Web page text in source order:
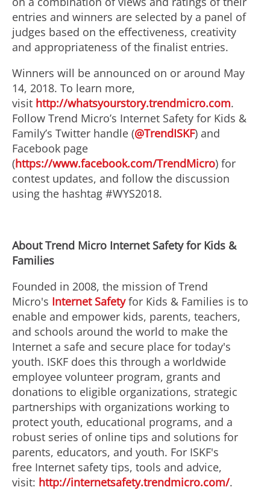
entries and winners are selected by a panel of
judges based on the effectiveness, creativity
and appropriateness of the finalist entries.
Winners will be announced on or around May
14, 2018. To learn more,
visit http://whatsyourstory.trendmicro.com.
Follow Trend Micro’s Internet Safety for Kids &
Family’s Twitter handle (@TrendISKF) and
Facebook page
(https://www.facebook.com/TrendMicro) for
contest updates, and follow the discussion
using the hashtag #WYS2018.
About Trend Micro Internet Safety for Kids &
Families
Founded in 2008, the mission of Trend
Micro's Internet Safety for Kids & Families is to
enable and empower kids, parents, teachers,
and schools around the world to make the
Internet a safe and secure place for today's
youth. ISKF does this through a worldwide
employee volunteer program, grants and
donations to eligible organizations, strategic
partnerships with organizations working to
protect youth, educational programs, and a
robust series of online tips and solutions for
parents, educators, and youth. For ISKF's
free Internet safety tips, tools and advice,
visit: http://internetsafety.trendmicro.com/.